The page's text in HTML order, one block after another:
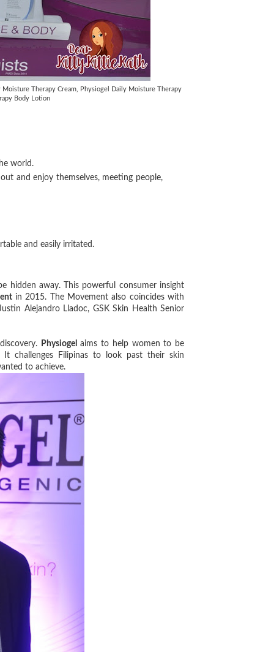
Moisture Therapy Cream, Physiogel Daily Moisture Therapy
Body Lotion
world.
and enjoy themselves, meeting people,
and easily irritated.
away. This powerful consumer insight
in 2015. The Movement also coincides with
Alejandro Lladoc, GSK Skin Health Senior
Physiogel aims to help women to be
challenges Filipinas to look past their skin
to achieve.